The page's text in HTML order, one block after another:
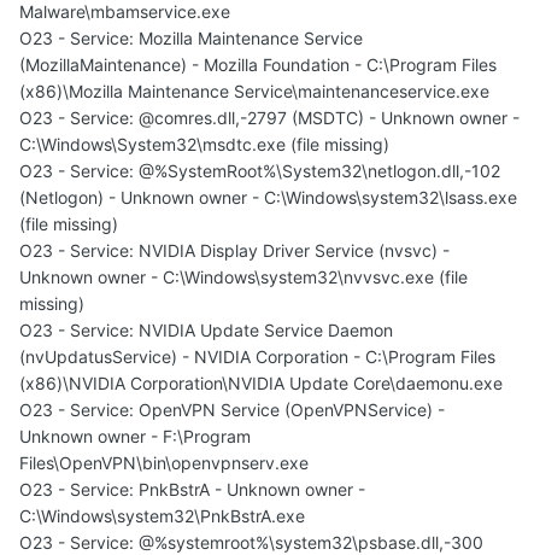
Malware\mbamservice.exe
O23 - Service: Mozilla Maintenance Service
(MozillaMaintenance) - Mozilla Foundation - C:\Program Files
(x86)\Mozilla Maintenance Service\maintenanceservice.exe
O23 - Service: @comres.dll,-2797 (MSDTC) - Unknown owner -
C:\Windows\System32\msdtc.exe (file missing)
O23 - Service: @%SystemRoot%\System32\netlogon.dll,-102
(Netlogon) - Unknown owner - C:\Windows\system32\lsass.exe
(file missing)
O23 - Service: NVIDIA Display Driver Service (nvsvc) -
Unknown owner - C:\Windows\system32\nvvsvc.exe (file
missing)
O23 - Service: NVIDIA Update Service Daemon
(nvUpdatusService) - NVIDIA Corporation - C:\Program Files
(x86)\NVIDIA Corporation\NVIDIA Update Core\daemonu.exe
O23 - Service: OpenVPN Service (OpenVPNService) -
Unknown owner - F:\Program
Files\OpenVPN\bin\openvpnserv.exe
O23 - Service: PnkBstrA - Unknown owner -
C:\Windows\system32\PnkBstrA.exe
O23 - Service: @%systemroot%\system32\psbase.dll,-300